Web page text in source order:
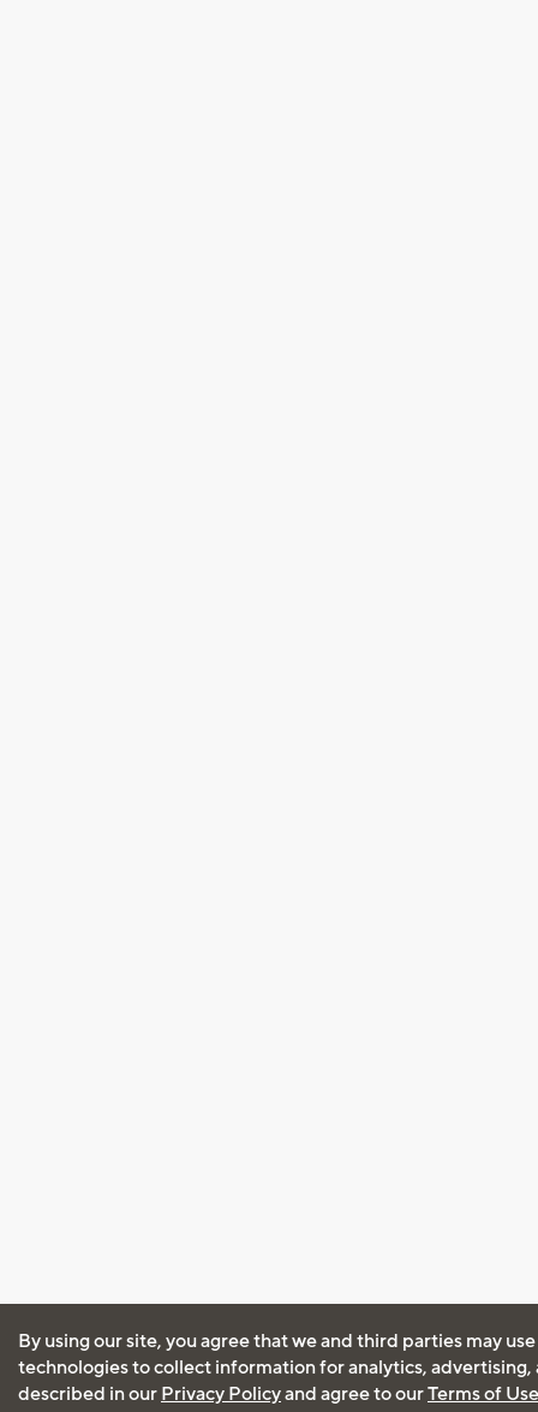
By using our site, you agree that we and third parties may
technologies to collect information for analytics, advertising,
described in our Privacy Policyand agree to ourTerms of Use